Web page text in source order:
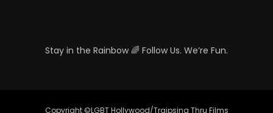
Stay in the Rainbow 🌈 Follow Us. We’re Fun.
Copyright ©LGBT Hollywood/Traipsing Thru Films